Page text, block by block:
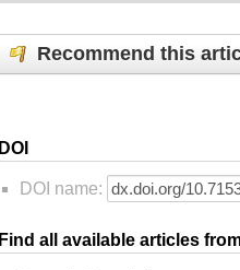
Recommend this
DOI
DOI name:
Find all available articles